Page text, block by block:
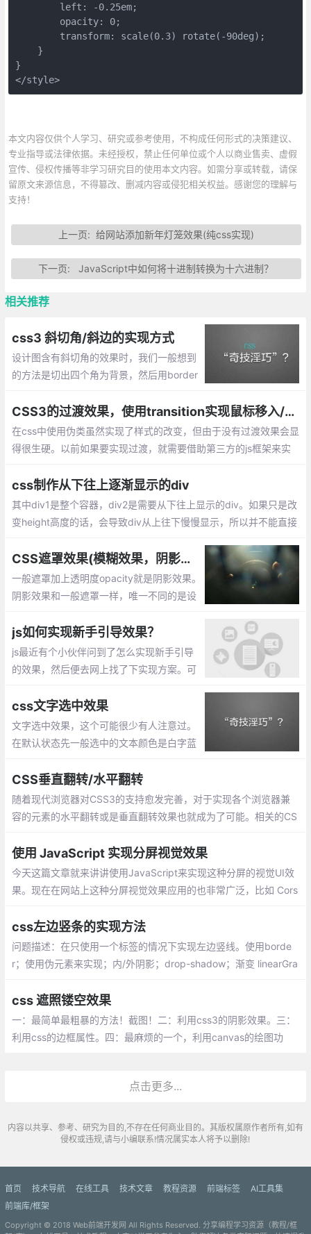
        left: -0.25em;
        opacity: 0;
        transform: scale(0.3) rotate(-90deg);
    }
}
</style>
本文内容仅供个人学习、研究或参考使用，不构成任何形式的决策建议、
专业指导或法律依据。未经授权，禁止任何单位或个人以商业售卖、虚假
宣传、侵权传播等非学习研究目的使用本文内容。如需分享或转载，请保
留原文来源信息，不得篡改、删减内容或侵犯相关权益。感谢您的理解与
支持！
上一页: 给网站添加新年灯笼效果(纯css实现)
下一页: JavaScript中如何将十进制转换为十六进制？
相关推荐
css3 斜切角/斜边的实现方式
设计图含有斜切角的效果时，我们一般想到
的方法是切出四个角为背景，然后用border
接使用css呢？下面就整理css做斜边的效
果。
CSS3的过渡效果，使用transition实现鼠标移入/移出效果
在css中使用伪类虽然实现了样式的改变，但由于没有过渡效果会显
得很生硬。以前如果要实现过渡，就需要借助第三方的js框架来实
组样式平滑的切换到另一组样式。
css制作从下往上逐渐显示的div
其中div1是整个容器，div2是需要从下往上显示的div。如果只是改
变height高度的话，会导致div从上往下慢慢显示，所以并不能直接
v2达成想要的效果。
CSS遮罩效果(模糊效果，阴影效果，毛玻璃效果)
一般遮罩加上透明度opacity就是阴影效果。
阴影效果和一般遮罩一样，唯一不同的是设
sla()也是可以的。模糊效果(毛玻璃效果) 通
过 filter来实现
js如何实现新手引导效果？
js最近有个小伙伴问到了怎么实现新手引导
的效果，然后便去网上找了下实现方案。可
css文字选中效果
文字选中效果，这个可能很少有人注意过。
在默认状态先一般选中的文本颜色是白字蓝
ion定义元素上的伪选择器，以便在选定元素
时设置其中文本的样式。
CSS垂直翻转/水平翻转
随着现代浏览器对CSS3的支持愈发完善，对于实现各个浏览器兼
容的元素的水平翻转或是垂直翻转效果也就成为了可能。相关的CS
使用 JavaScript 实现分屏视觉效果
今天这篇文章就来讲讲使用JavaScript来实现这种分屏的视觉UI效
果。现在在网站上这种分屏视觉效果应用的也非常广泛，比如 Cors
css左边竖条的实现方法
问题描述：在只使用一个标签的情况下实现左边竖线。使用borde
r；使用伪元素来实现；内/外阴影；drop-shadow；渐变 linearGra
css 遮照镂空效果
一：最简单最粗暴的方法！截图！二：利用css3的阴影效果。三：
利用css的边框属性。四：最麻烦的一个，利用canvas的绘图功
点击更多...
内容以共享、参考、研究为目的,不存在任何商业目的。其版权属原作者所有,如有
侵权或违规,请与小编联系!情况属实本人将予以删除!
首页 技术导航 在线工具 技术文章 教程资源 前端标签
AI工具集
前端库/框架